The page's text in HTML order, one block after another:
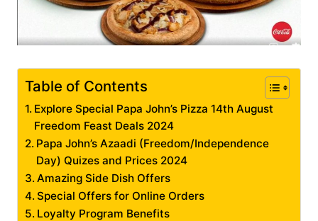
Table of Contents
Explore Special Papa John’s Pizza 14th August
Freedom Feast Deals 2024
Papa John’s Azaadi (Freedom/Independence
Day) Quizes and Prices 2024
Amazing Side Dish Offers
Special Offers for Online Orders
Loyalty Program Benefits